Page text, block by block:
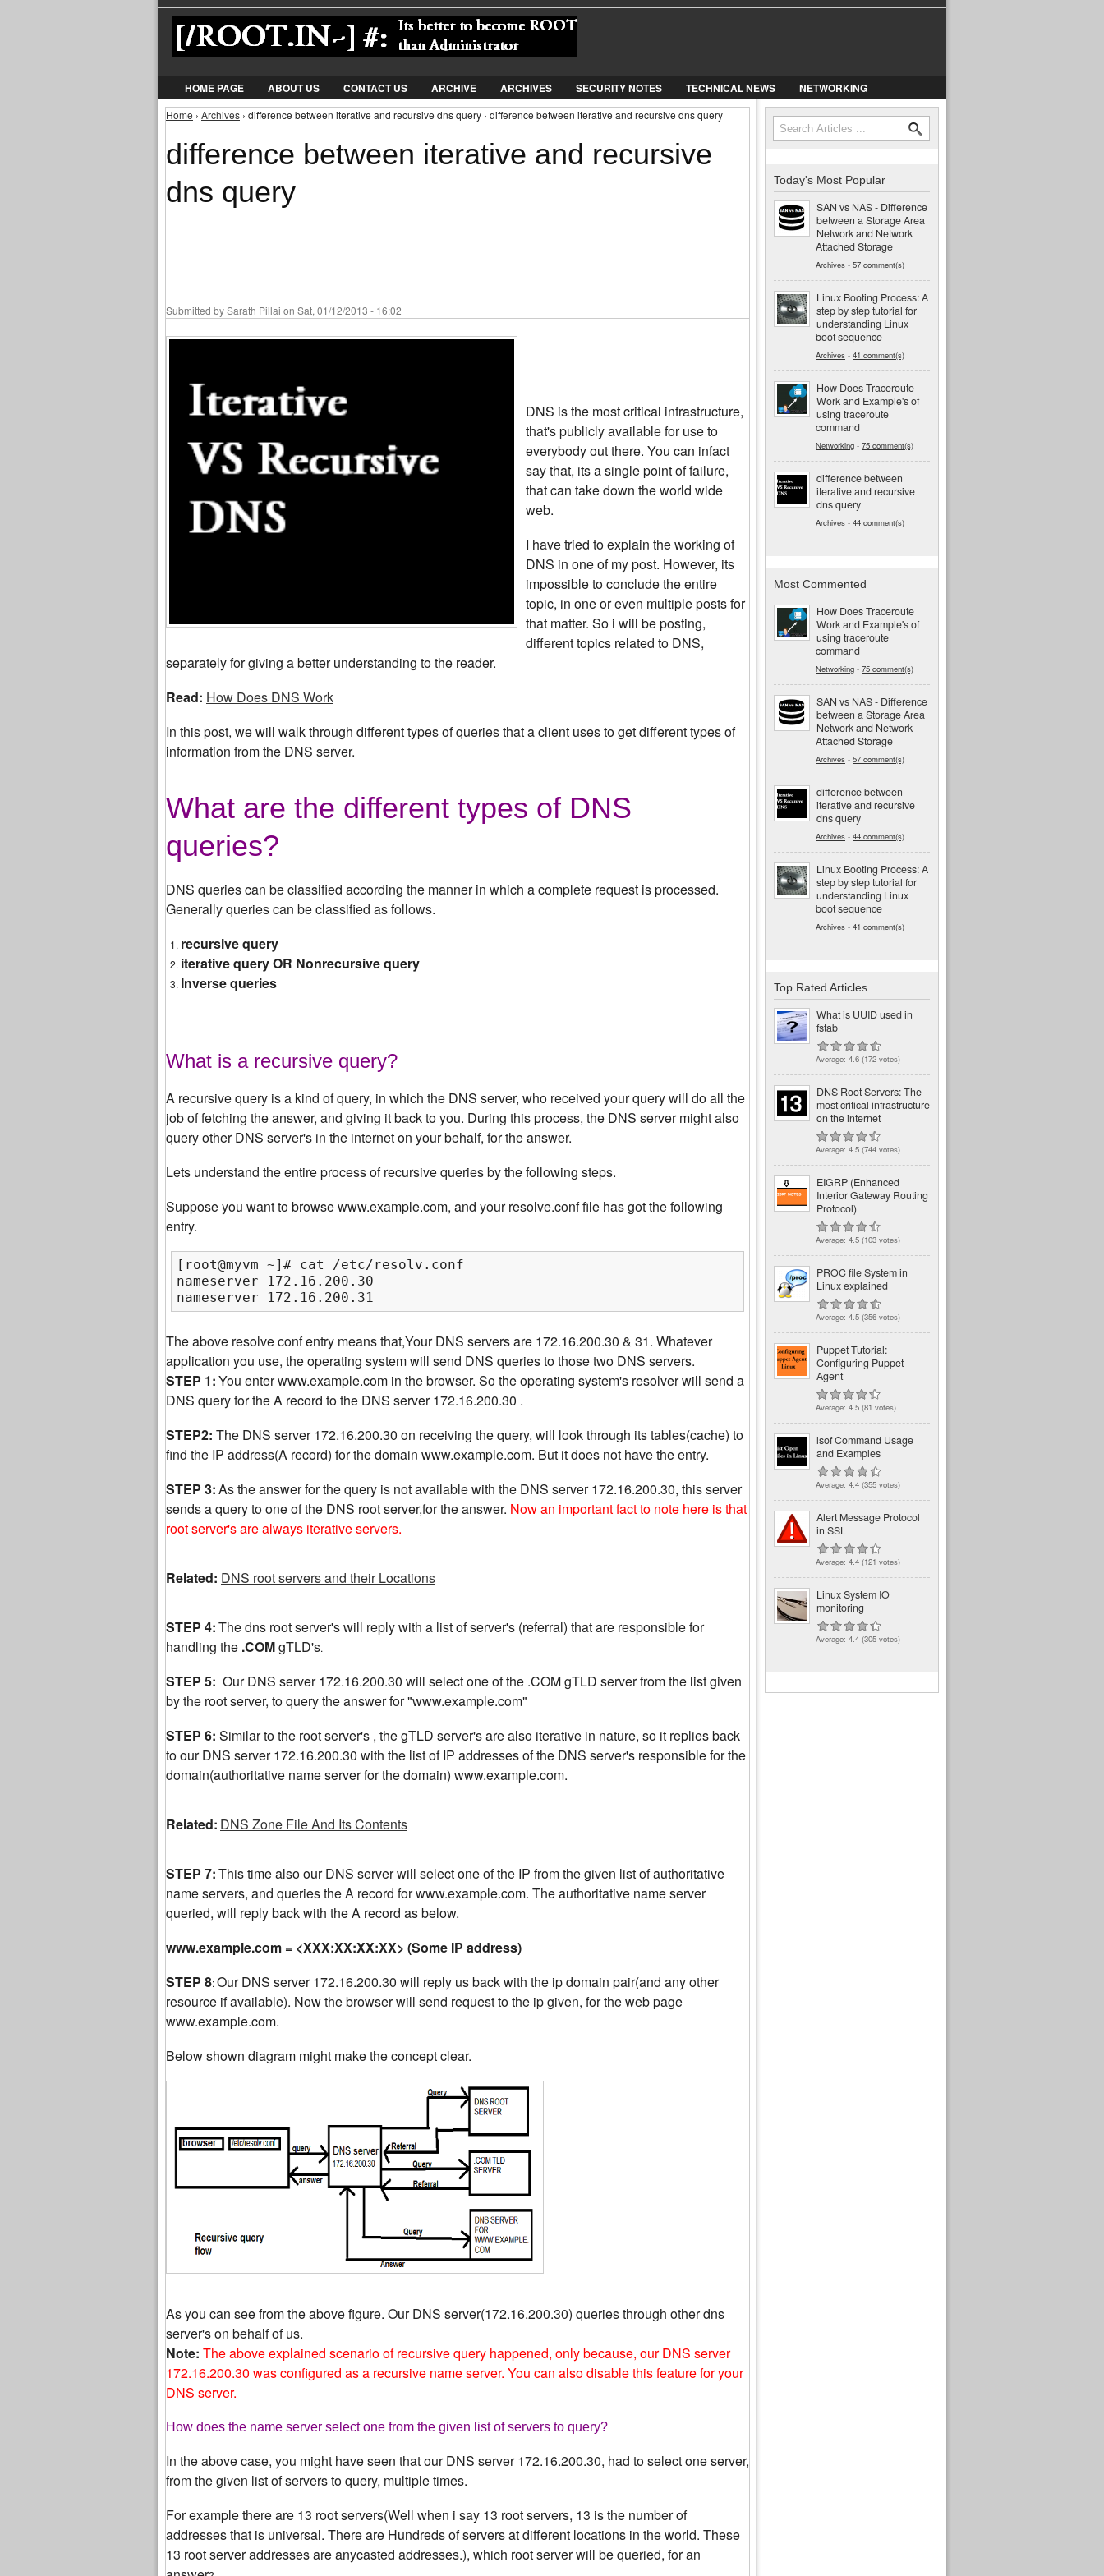
Jump to Navigation
HOME PAGE ABOUT US CONTACT US ARCHIVE ARCHIVES SECURITY NOTES TECHNICAL NEWS NETWORKING
You are here
Home › Archives › difference between iterative and recursive dns query › difference between iterative and recursive dns query
difference between iterative and recursive
dns query
Submitted bySarath Pillai on Sat, 01/12/2013 - 16:02
DNS is the most critical infrastructure,
that's publicly available for use to
everybody out there. You can infact
say that, its a single point of failure,
that can take down the world wide
web.
I have tried to explain the working of
DNS in one of my post. However, its
impossible to conclude the entire
topic, in one or even multiple posts for
that matter. So i will be posting,
different topics related to DNS,
separately for giving a better understanding to the reader.
Read: How Does DNS Work
In this post, we will walk through different types of queries that a client uses to get different types of
information from the DNS server.
What are the different types of DNS
queries?
DNS queries can be classified according the manner in which a complete request is processed.
Generally queries can be classified as follows.
recursive query
iterative query OR Nonrecursive query
Inverse queries
What is a recursive query?
A recursive query is a kind of query, in which the DNS server, who received your query will do all the
job of fetching the answer, and giving it back to you. During this process, the DNS server might also
query other DNS server's in the internet on your behalf, for the answer.
Lets understand the entire process of recursive queries by the following steps.
Suppose you want to browse www.example.com, and your resolve.conf file has got the following
entry.
[root@myvm ~]# cat /etc/resolv.conf
nameserver 172.16.200.30
nameserver 172.16.200.31
The above resolve conf entry means that,Your DNS servers are 172.16.200.30 & 31. Whatever
application you use, the operating system will send DNS queries to those two DNS servers.
STEP 1:You enter www.example.com in the browser. So the operating system's resolver will send a
DNS query for the A record to the DNS server 172.16.200.30 .
STEP2: The DNS server 172.16.200.30 on receiving the query, will look through its tables(cache) to
find the IP address(A record) for the domain www.example.com. But it does not have the entry.
STEP 3:As the answer for the query is not available with the DNS server 172.16.200.30, this server
sends a query to one of the DNS root server,for the answer. Now an important fact to note here is that
root server's are always iterative servers.
Related: DNS root servers and their Locations
STEP 4:The dns root server's will reply with a list of server's (referral) that are responsible for
handling the .COMgTLD's.
STEP 5: Our DNS server 172.16.200.30 will select one of the .COM gTLD server from the list given
by the root server, to query the answer for "www.example.com"
STEP 6: Similar to the root server's , the gTLD server's are also iterative in nature, so it replies back
to our DNS server 172.16.200.30 with the list of IP addresses of the DNS server's responsible for the
domain(authoritative name server for the domain) www.example.com.
Related: DNS Zone File And Its Contents
STEP 7:This time also our DNS server will select one of the IP from the given list of authoritative
name servers, and queries the A record for www.example.com. The authoritative name server
queried, will reply back with the A record as below.
www.example.com = <XXX:XX:XX:XX> (Some IP address)
STEP 8:Our DNS server 172.16.200.30 will reply us back with the ip domain pair(and any other
resource if available). Now the browser will send request to the ip given, for the web page
www.example.com.
Below shown diagram might make the concept clear.
As you can see from the above figure. Our DNS server(172.16.200.30) queries through other dns
server's on behalf of us.
Note: The above explained scenario of recursive query happened, only because, our DNS server
172.16.200.30 was configured as a recursive name server. You can also disable this feature for your
DNS server.
How does the name server select one from the given list of servers to query?
In the above case, you might have seen that our DNS server 172.16.200.30, had to select one server,
from the given list of servers to query, multiple times.
For example there are 13 root servers(Well when i say 13 root servers, 13 is the number of
addresses that is universal. There are Hundreds of servers at different locations in the world. These
13 root server addresses are anycasted addresses.), which root server will be queried, for an
Search form
Search
Today's Most Popular
SAN vs NAS - Difference
between a Storage Area
Network and Network
Attached Storage
Archives - 57 comment(s)
Linux Booting Process: A
step by step tutorial for
understanding Linux
boot sequence
Archives - 41 comment(s)
How Does Traceroute
Work and Example's of
using traceroute
command
Networking - 75 comment(s)
difference between
iterative and recursive
dns query
Archives - 44 comment(s)
Most Commented
How Does Traceroute
Work and Example's of
using traceroute
command
Networking - 75 comment(s)
SAN vs NAS - Difference
between a Storage Area
Network and Network
Attached Storage
Archives - 57 comment(s)
difference between
iterative and recursive
dns query
Archives - 44 comment(s)
Linux Booting Process: A
step by step tutorial for
understanding Linux
boot sequence
Archives - 41 comment(s)
Top Rated Articles
What is UUID used in
fstab
Average: 4.6 (172 votes)
DNS Root Servers: The
most critical infrastructure
on the internet
Average: 4.5 (744 votes)
EIGRP (Enhanced
Interior Gateway Routing
Protocol)
Average: 4.5 (103 votes)
PROC file System in
Linux explained
Average: 4.5 (356 votes)
Puppet Tutorial:
Configuring Puppet
Agent
Average: 4.5 (81 votes)
lsof Command Usage
and Examples
Average: 4.4 (355 votes)
Alert Message Protocol
in SSL
Average: 4.4 (121 votes)
Linux System IO
monitoring
Average: 4.4 (305 votes)